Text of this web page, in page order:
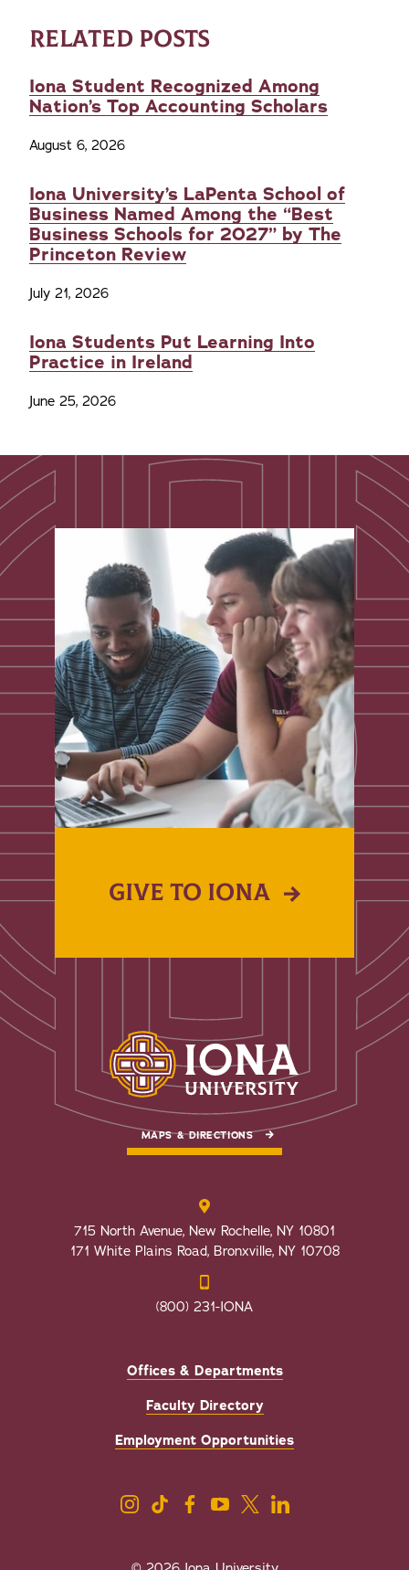
RELATED POSTS
Iona Student Recognized Among
Nation’s Top Accounting Scholars
August 6, 2026
Iona University’s LaPenta School of
Business Named Among the “Best
Business Schools for 2027” by The
Princeton Review
July 21, 2026
Iona Students Put Learning Into
Practice in Ireland
June 25, 2026
GIVE TO IONA
MAPS & DIRECTIONS
715 North Avenue, New Rochelle, NY 10801
171 White Plains Road, Bronxville, NY 10708
(800) 231-IONA
Offices & Departments
Faculty Directory
Employment Opportunities